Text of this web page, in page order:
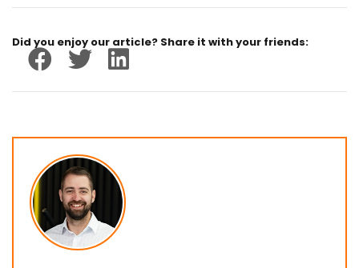
Did you enjoy our article? Share it with your friends: